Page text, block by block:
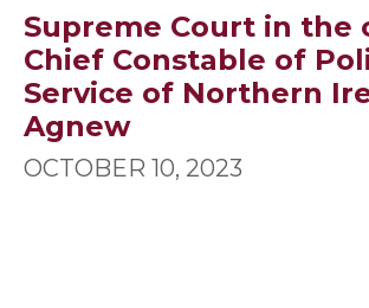
Supreme Court in the
Chief Constable of
Service of Northern
Agnew
OCTOBER 10, 2023